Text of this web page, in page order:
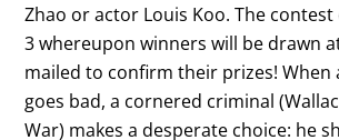
Zhao or actor Louis Koo. The
3 whereupon winners will be drawn
mailed to confirm their prizes! When
goes bad, a cornered criminal
War) makes a desperate choice: he